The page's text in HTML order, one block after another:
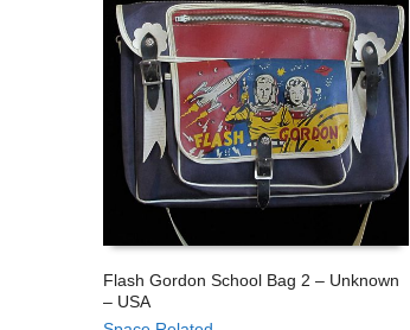
Flash Gordon School Bag 2 – Unknown
– USA